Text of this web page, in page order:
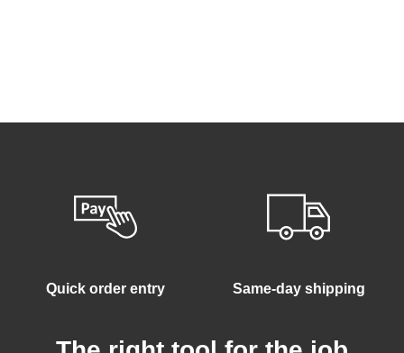
Quick order entry Same-day shipping